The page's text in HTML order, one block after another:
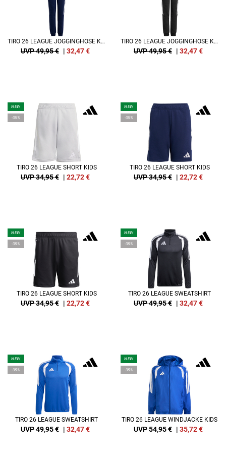
TIRO 26 LEAGUE JOGGINGHOSE KIDS
UVP 49,95 € | 32,47€
TIRO 26 LEAGUE JOGGINGHOSE KIDS
UVP 49,95 € | 32,47€
NEW
-35%
TIRO 26 LEAGUE SHORT KIDS
UVP 34,95 € | 22,72€
NEW
-35%
TIRO 26 LEAGUE SHORT KIDS
UVP 34,95 € | 22,72€
NEW
-35%
TIRO 26 LEAGUE SHORT KIDS
UVP 34,95 € | 22,72€
NEW
-35%
TIRO 26 LEAGUE SWEATSHIRT
UVP 49,95 € | 32,47€
NEW
-35%
TIRO 26 LEAGUE SWEATSHIRT
UVP 49,95 € | 32,47€
NEW
-35%
TIRO 26 LEAGUE WINDJACKE KIDS
UVP 54,95 € | 35,72€